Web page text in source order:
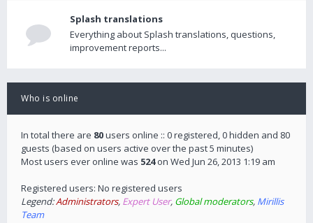
Splash translations
Everything about Splash translations, questions,
improvement reports...
Who is online
In total there are 80users online :: 0 registered, 0 hidden and 80
guests (based on users active over the past 5 minutes)
Most users ever online was 524on Wed Jun 26, 2013 1:19 am
Registered users: No registered users
Legend:Administrators, Expert User, Global moderators, Mirillis
Team